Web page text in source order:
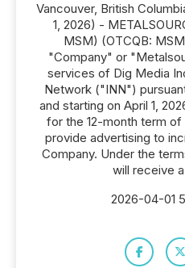
Vancouver, British
1, 2026) -
MSM) (OTCQB:
"Company" or
services of Dig Media
Network ("INN")
and starting on April 1,
for the 12-month term
provide advertising to
Company. Under the
will receive
2026-04-01